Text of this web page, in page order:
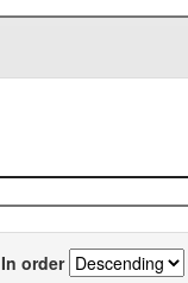
In order